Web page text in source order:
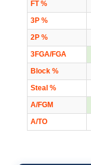
FT %
3P %
2P %
3FGA/FGA
Block %
Steal %
A/FGM
A/TO